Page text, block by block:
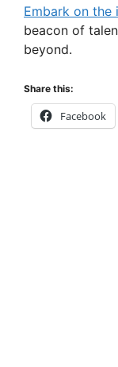
Embark on the
beacon of
beyond.
Share this:
Facebook